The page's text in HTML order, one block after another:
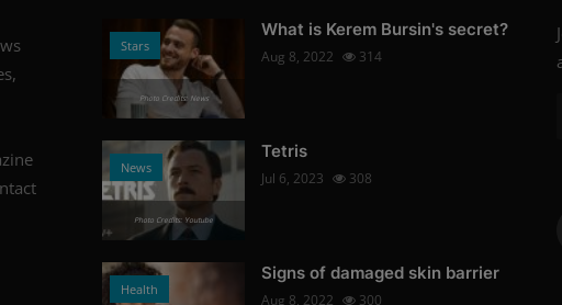
Stars
Photo Credits: News
What is Kerem Bursin's secret?
Aug 8, 2022 314
News
Photo Credits: Youtube
Tetris
Jul 6, 2023 308
Health
Signs of damaged skin barrier
Aug 8, 2022 300